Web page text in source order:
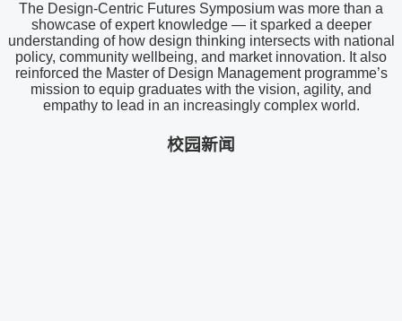
The Design-Centric Futures Symposium was more than a
showcase of expert knowledge — it sparked a deeper
understanding of how design thinking intersects with national
policy, community wellbeing, and market innovation. It also
reinforced the Master of Design Management programme’s
mission to equip graduates with the vision, agility, and
empathy to lead in an increasingly complex world.
校园新闻